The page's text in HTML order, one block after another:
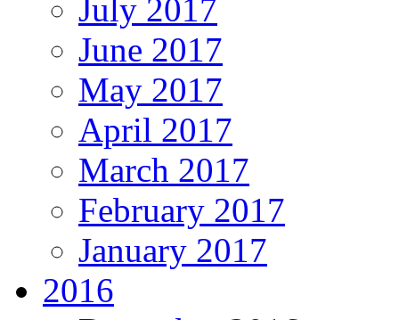
July 2017
June 2017
May 2017
April 2017
March 2017
February 2017
January 2017
2016